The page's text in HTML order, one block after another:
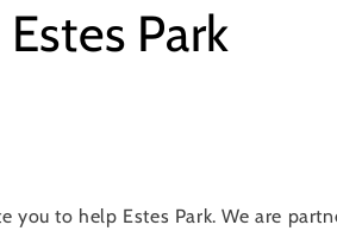
Park
you to help Estes Park. We are